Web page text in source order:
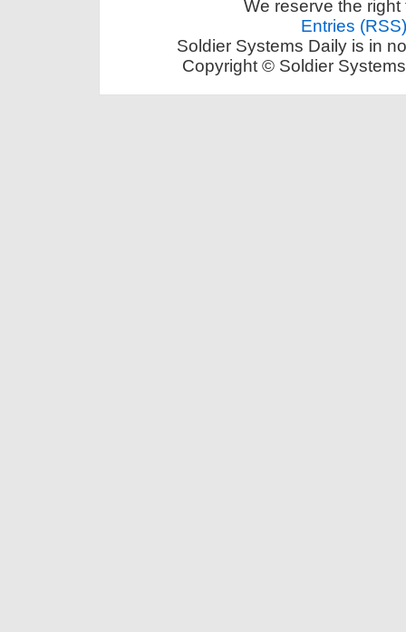
We reserve the
Entries (RSS)
Soldier Systems Daily is in
Copyright © Soldier